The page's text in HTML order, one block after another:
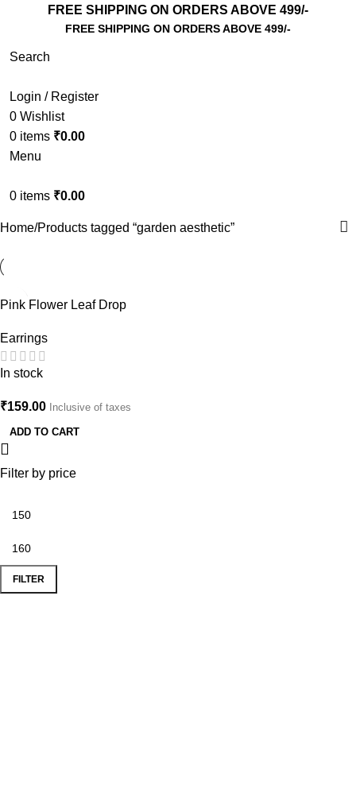
FREE SHIPPING ON ORDERS ABOVE 499/-
FREE SHIPPING ON ORDERS ABOVE 499/-
Search
Login / Register
0 Wishlist
0 items ₹0.00
Menu
0 items ₹0.00
Filter by price
FILTER
Home Products tagged “garden aesthetic”
Pink Flower Leaf Drop
Dangle Earrings for Girls |
Aesthetic Nature Jewelry
Earrings
In stock
₹159.00 Inclusive of taxes
ADD TO CART